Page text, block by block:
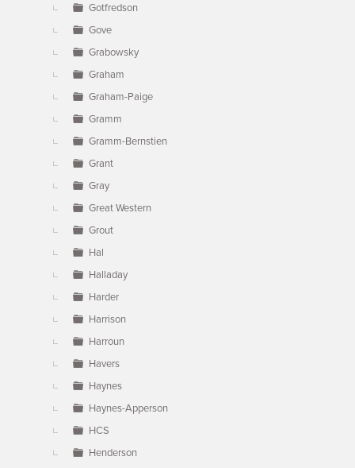
Gotfredson
Gove
Grabowsky
Graham
Graham-Paige
Gramm
Gramm-Bernstien
Grant
Gray
Great Western
Grout
Hal
Halladay
Harder
Harrison
Harroun
Havers
Haynes
Haynes-Apperson
HCS
Henderson